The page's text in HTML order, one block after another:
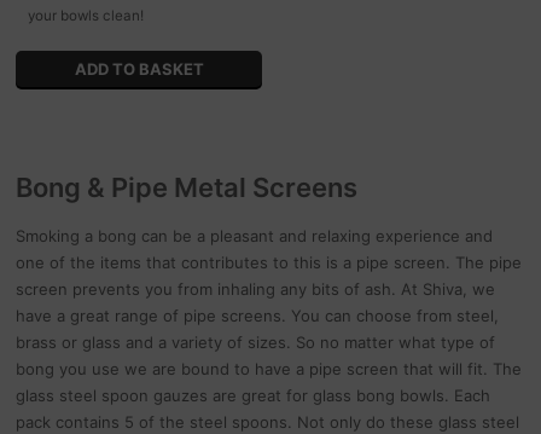
your bowls clean!
Bong & Pipe Metal Screens
Smoking a bong can be a pleasant and relaxing experience and
one of the items that contributes to this is a pipe screen. The pipe
screen prevents you from inhaling any bits of ash. At Shiva, we
have a great range of pipe screens. You can choose from steel,
brass or glass and a variety of sizes. So no matter what type of
bong you use we are bound to have a pipe screen that will fit. The
glass steel spoon gauzes are great for glass bong bowls. Each
pack contains 5 of the steel spoons. Not only do these glass steel